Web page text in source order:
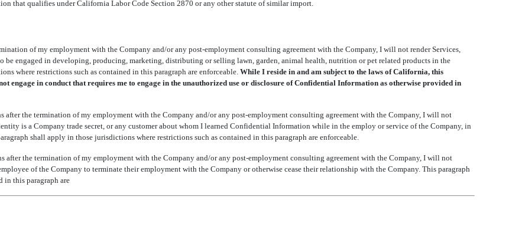
that qualifies under California Labor Code Section 2870 or any other statute of similar import.
of my employment with the Company and/or any post-employment consulting agreement with the Company, I will not render Services,
be engaged in developing, producing, marketing, distributing or selling lawn, garden, animal health, nutrition or pet related products in the
where restrictions such as contained in this paragraph are enforceable. While I reside in and am subject to the laws of California, this
engage in conduct that requires me to engage in the unauthorized use or disclosure of Confidential Information as otherwise provided in
after the termination of my employment with the Company and/or any post-employment consulting agreement with the Company, I will not
is a Company trade secret, or any customer about whom I learned Confidential Information while in the employ or service of the Company, in
shall apply in those jurisdictions where restrictions such as contained in this paragraph are enforceable.
after the termination of my employment with the Company and/or any post-employment consulting agreement with the Company, I will not
of the Company to terminate their employment with the Company or otherwise cease their relationship with the Company. This paragraph
in this paragraph are